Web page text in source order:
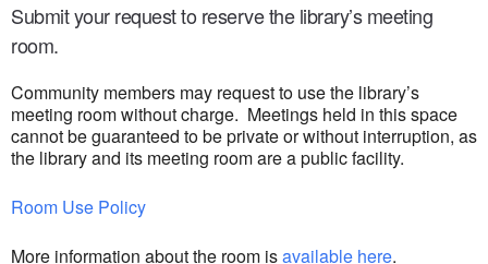
Submit your request to reserve the library’s meeting
room.
Community members may request to use the library’s
meeting room without charge. Meetings held in this space
cannot be guaranteed to be private or without interruption, as
the library and its meeting room are a public facility.
Room Use Policy
More information about the room isavailable here.